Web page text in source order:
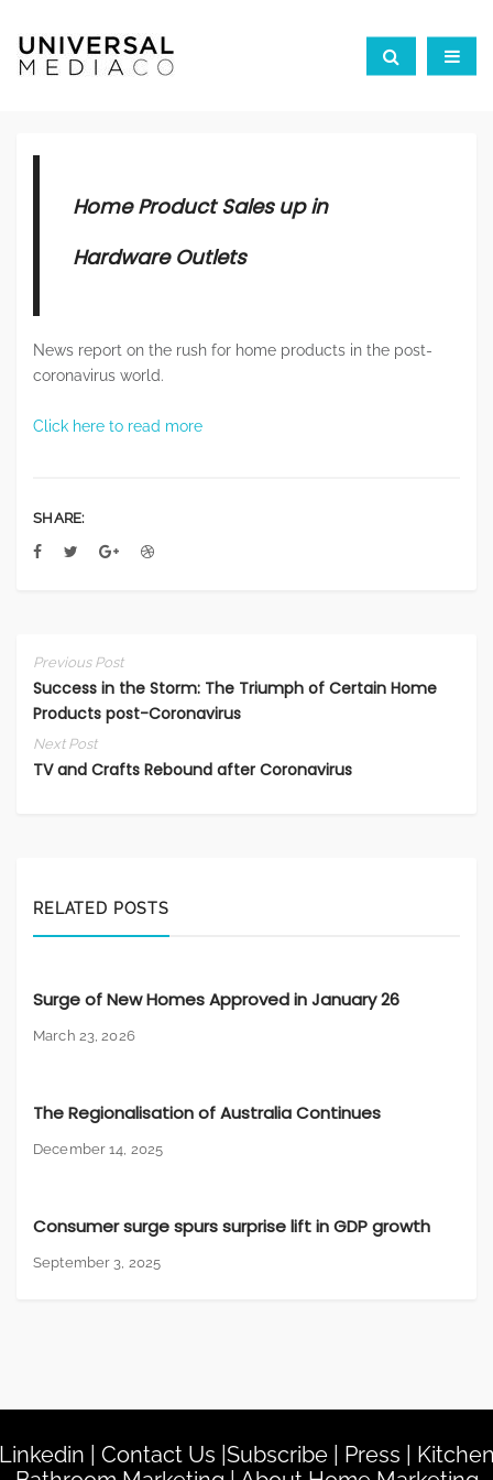
Home Product Sales up in
Hardware Outlets
News report on the rush for home products in the post-
coronavirus world.
Click here to read more
SHARE:
Previous Post
Success in the Storm: The Triumph of Certain Home
Products post-Coronavirus
Next Post
TV and Crafts Rebound after Coronavirus
RELATED POSTS
Surge of New Homes Approved in January 26
March 23, 2026
The Regionalisation of Australia Continues
December 14, 2025
Consumer surge spurs surprise lift in GDP growth
September 3, 2025
Contact Us Subscribe| Press